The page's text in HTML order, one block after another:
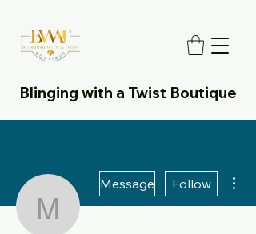
Blinging with a Twist Boutique
Marguerita
Message Follow